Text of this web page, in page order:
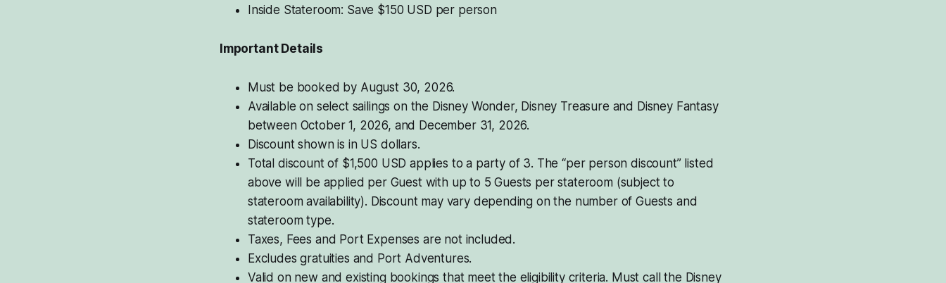
Inside Stateroom: Save $150 USD per person
Important Details
Must be booked by August 30, 2026.
Available on select sailings on the Disney Wonder, Disney Treasure and Disney Fantasy
between October 1, 2026, and December 31, 2026.
Discount shown is in US dollars.
Total discount of $1,500 USD applies to a party of 3. The “per person discount” listed
above will be applied per Guest with up to 5 Guests per stateroom (subject to
stateroom availability). Discount may vary depending on the number of Guests and
stateroom type.
Taxes, Fees and Port Expenses are not included.
Excludes gratuities and Port Adventures.
Valid on new and existing bookings that meet the eligibility criteria. Must call the Disney